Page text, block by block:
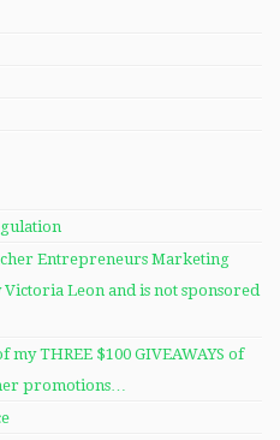
Entrepreneurs Marketing
Leon and is not sponsored
THREE $100 GIVEAWAYS of
promotions…